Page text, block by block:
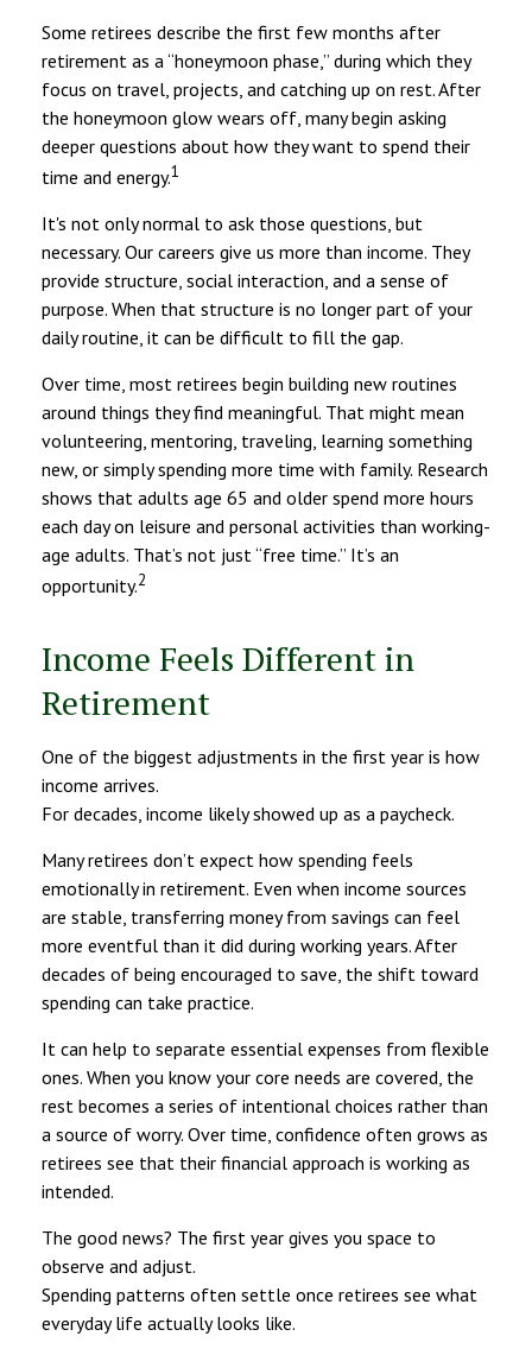
Some retirees describe the first few months after
retirement as a “honeymoon phase,” during which they
focus on travel, projects, and catching up on rest. After
the honeymoon glow wears off, many begin asking
deeper questions about how they want to spend their
time and energy.1
It's not only normal to ask those questions, but
necessary. Our careers give us more than income. They
provide structure, social interaction, and a sense of
purpose. When that structure is no longer part of your
daily routine, it can be difficult to fill the gap.
Over time, most retirees begin building new routines
around things they find meaningful. That might mean
volunteering, mentoring, traveling, learning something
new, or simply spending more time with family. Research
shows that adults age 65 and older spend more hours
each day on leisure and personal activities than working-
age adults. That’s not just “free time.” It’s an
opportunity.2
Income Feels Different in
Retirement
One of the biggest adjustments in the first year is how
income arrives.
For decades, income likely showed up as a paycheck.
Many retirees don’t expect how spending feels
emotionally in retirement. Even when income sources
are stable, transferring money from savings can feel
more eventful than it did during working years. After
decades of being encouraged to save, the shift toward
spending can take practice.
It can help to separate essential expenses from flexible
ones. When you know your core needs are covered, the
rest becomes a series of intentional choices rather than
a source of worry. Over time, confidence often grows as
retirees see that their financial approach is working as
intended.
The good news? The first year gives you space to
observe and adjust.
Spending patterns often settle once retirees see what
everyday life actually looks like.